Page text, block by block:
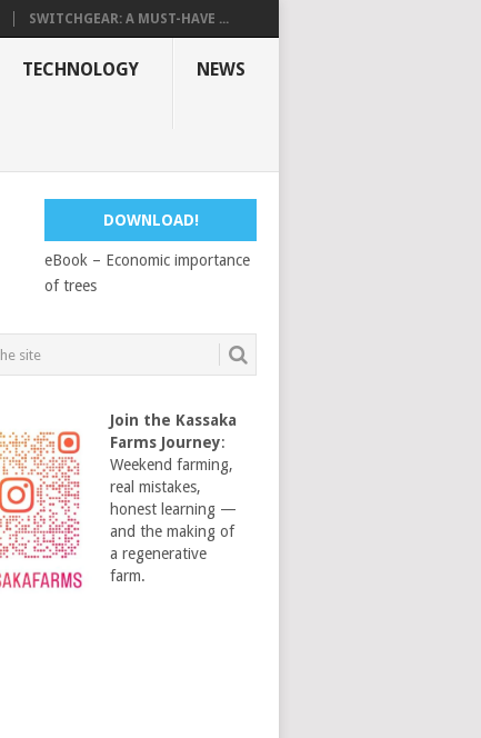
SWITCHGEAR: A MUST-HAVE ...
TECHNOLOGY NEWS
DOWNLOAD!
eBook – Economic importance
of trees
Join the Kassaka
Farms Journey:
Weekend farming,
real mistakes,
honest learning —
and the making of
a regenerative
farm.